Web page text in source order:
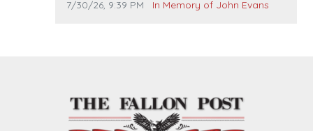
others. I miss you man. You are forever
Comment publication date:
7/30/26, 9:39 PM Comment source:
In Memory of John Evans